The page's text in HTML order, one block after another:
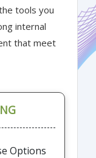
tools you
internal
that meet
Options